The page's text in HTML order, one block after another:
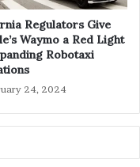
Regulators Give
Waymo a Red Light
Robotaxi
24, 2024